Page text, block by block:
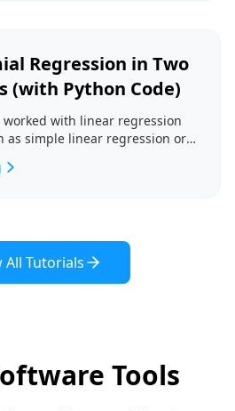
Regression in Two
(with Python Code)
worked with linear regression
as simple linear regression or
All Tutorials
Tools